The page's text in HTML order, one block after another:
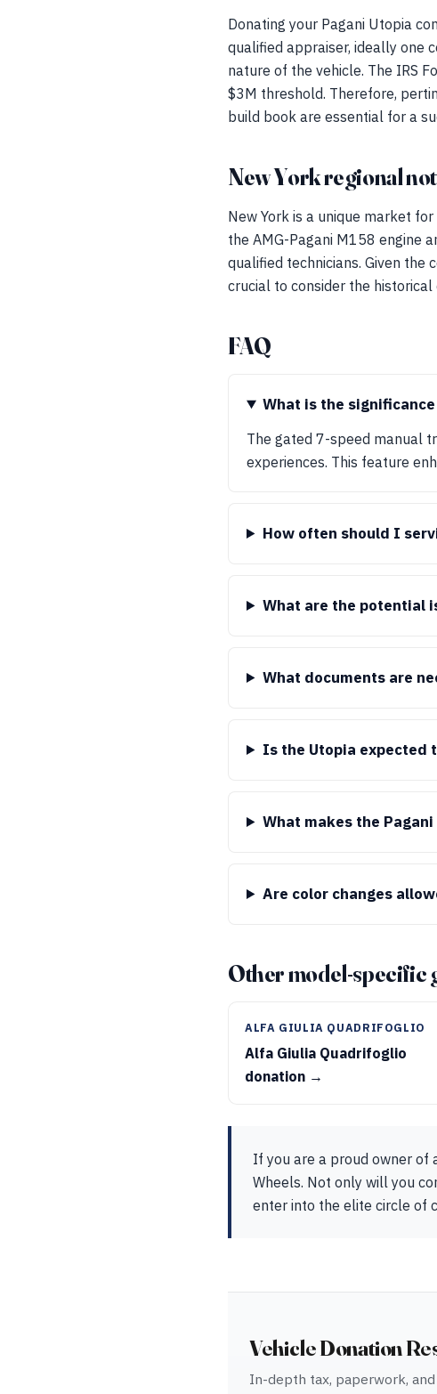
Donating your Pagani Utopia
qualified appraiser, ideally one
nature of the vehicle. The IRS
$3M threshold. Therefore,
build book are essential for a
New York regional
New York is a unique market
the AMG-Pagani M158 engine
qualified technicians. Given
crucial to consider the
FAQ
What is the
The gated 7-speed manual
experiences. This feature
How often should I
What are the potential
What documents are
Is the Utopia expected
What makes the
Are color changes
Other model-specific
ALFA GIULIA QUADRIFOGLIO
Alfa Giulia Quadrifoglio
donation →
If you are a proud owner of
Wheels. Not only will you
enter into the elite circle of
Vehicle Donation
In-depth tax, paperwork,